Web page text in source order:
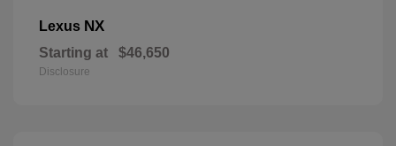
Lexus NX
Starting at $46,650
Disclosure